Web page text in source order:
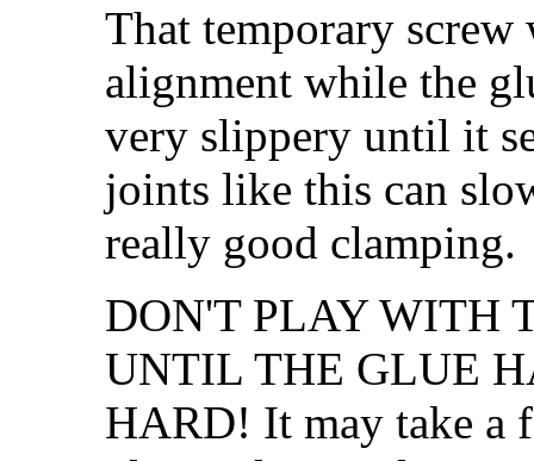
That temporary
alignment while the
very slippery until it
joints like this can
really good clamping.
DON'T PLAY WITH
UNTIL THE GLUE
HARD! It may take a